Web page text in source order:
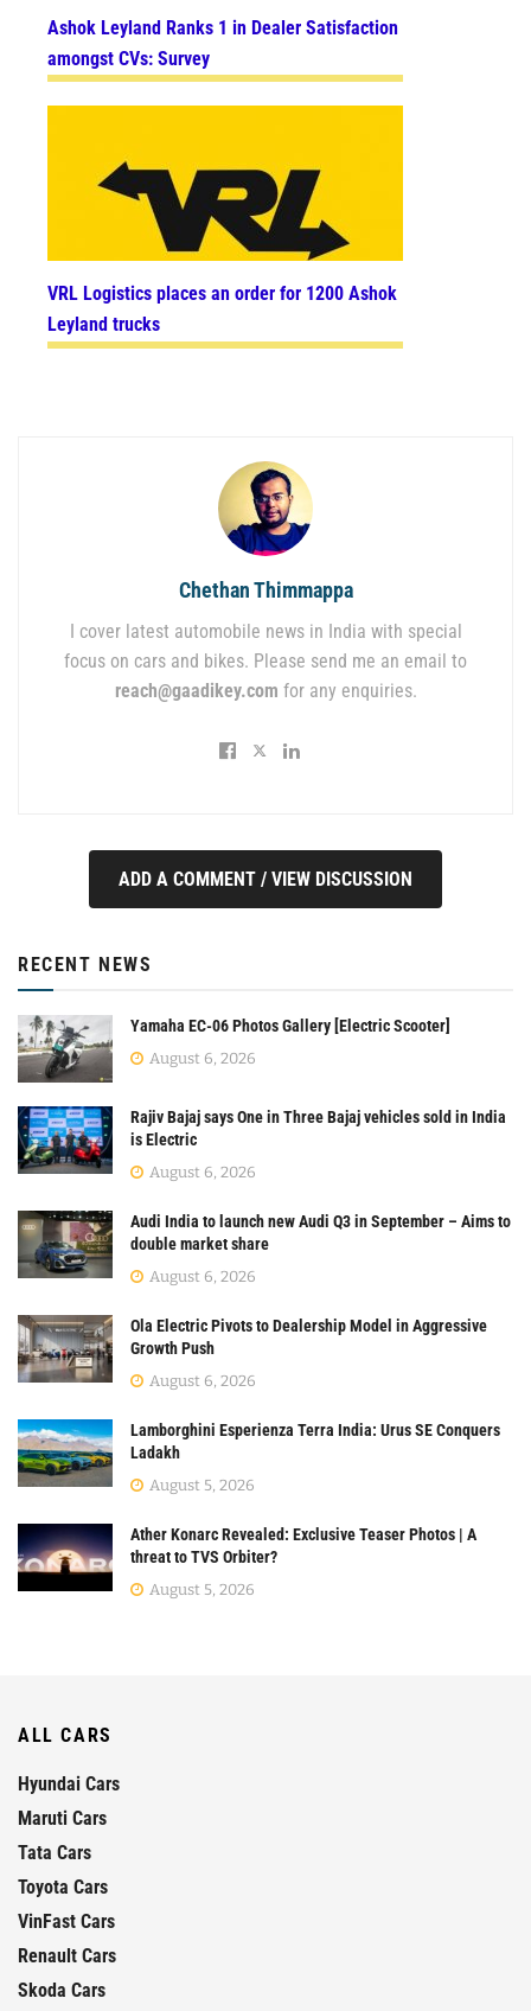
Ashok Leyland Ranks 1 in Dealer Satisfaction
amongst CVs: Survey
VRL Logistics places an order for 1200 Ashok
Leyland trucks
Chethan Thimmappa
I cover latest automobile news in India with special
focus on cars and bikes. Please send me an email to
reach@gaadikey.com for any enquiries.
ADD A COMMENT / VIEW DISCUSSION
RECENT NEWS
Yamaha EC-06 Photos Gallery [Electric Scooter]
August 6, 2026
Rajiv Bajaj says One in Three Bajaj vehicles sold in India
is Electric
August 6, 2026
Audi India to launch new Audi Q3 in September – Aims to
double market share
August 6, 2026
Ola Electric Pivots to Dealership Model in Aggressive
Growth Push
August 6, 2026
Lamborghini Esperienza Terra India: Urus SE Conquers
Ladakh
August 5, 2026
Ather Konarc Revealed: Exclusive Teaser Photos | A
threat to TVS Orbiter?
August 5, 2026
ALL CARS
Hyundai Cars
Maruti Cars
Tata Cars
Toyota Cars
VinFast Cars
Renault Cars
Skoda Cars